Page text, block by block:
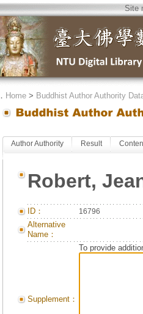
Site
． Home> Buddhist Author Authority
Author Authority Result
Robert,
ID： 16796
Alternative
Name：
Supplement：
To provide